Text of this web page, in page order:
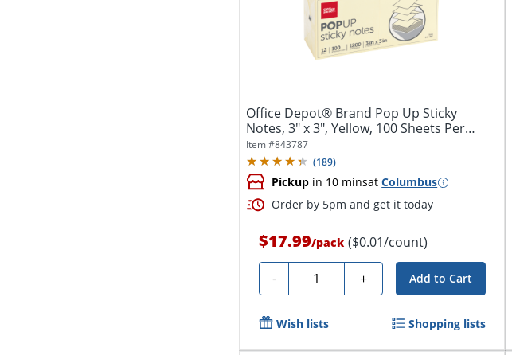
Office Depot® Brand Pop Up Sticky
Notes, 3" x 3", Yellow, 100 Sheets Per
Pad,...
Item #843787
(189)
Pickup in 10 minsatColumbus
Order by 5pm and get it today
$17.99/pack ($0.01/count)
- Quantity + Add to Cart
Wish lists Shopping lists